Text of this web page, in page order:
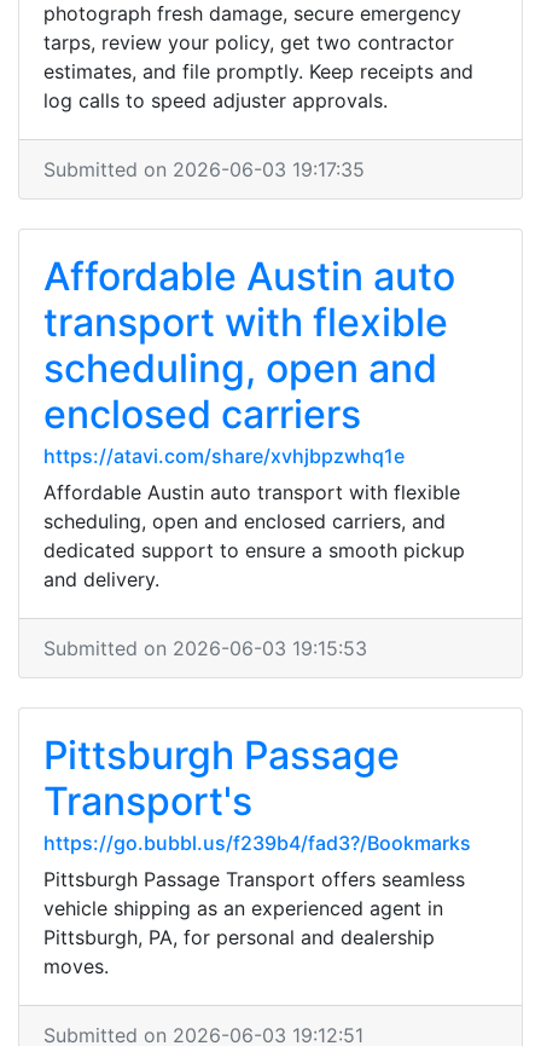
photograph fresh damage, secure emergency
tarps, review your policy, get two contractor
estimates, and file promptly. Keep receipts and
log calls to speed adjuster approvals.
Submitted on 2026-06-03 19:17:35
Affordable Austin auto
transport with flexible
scheduling, open and
enclosed carriers
https://atavi.com/share/xvhjbpzwhq1e
Affordable Austin auto transport with flexible
scheduling, open and enclosed carriers, and
dedicated support to ensure a smooth pickup
and delivery.
Submitted on 2026-06-03 19:15:53
Pittsburgh Passage
Transport's
https://go.bubbl.us/f239b4/fad3?/Bookmarks
Pittsburgh Passage Transport offers seamless
vehicle shipping as an experienced agent in
Pittsburgh, PA, for personal and dealership
moves.
Submitted on 2026-06-03 19:12:51